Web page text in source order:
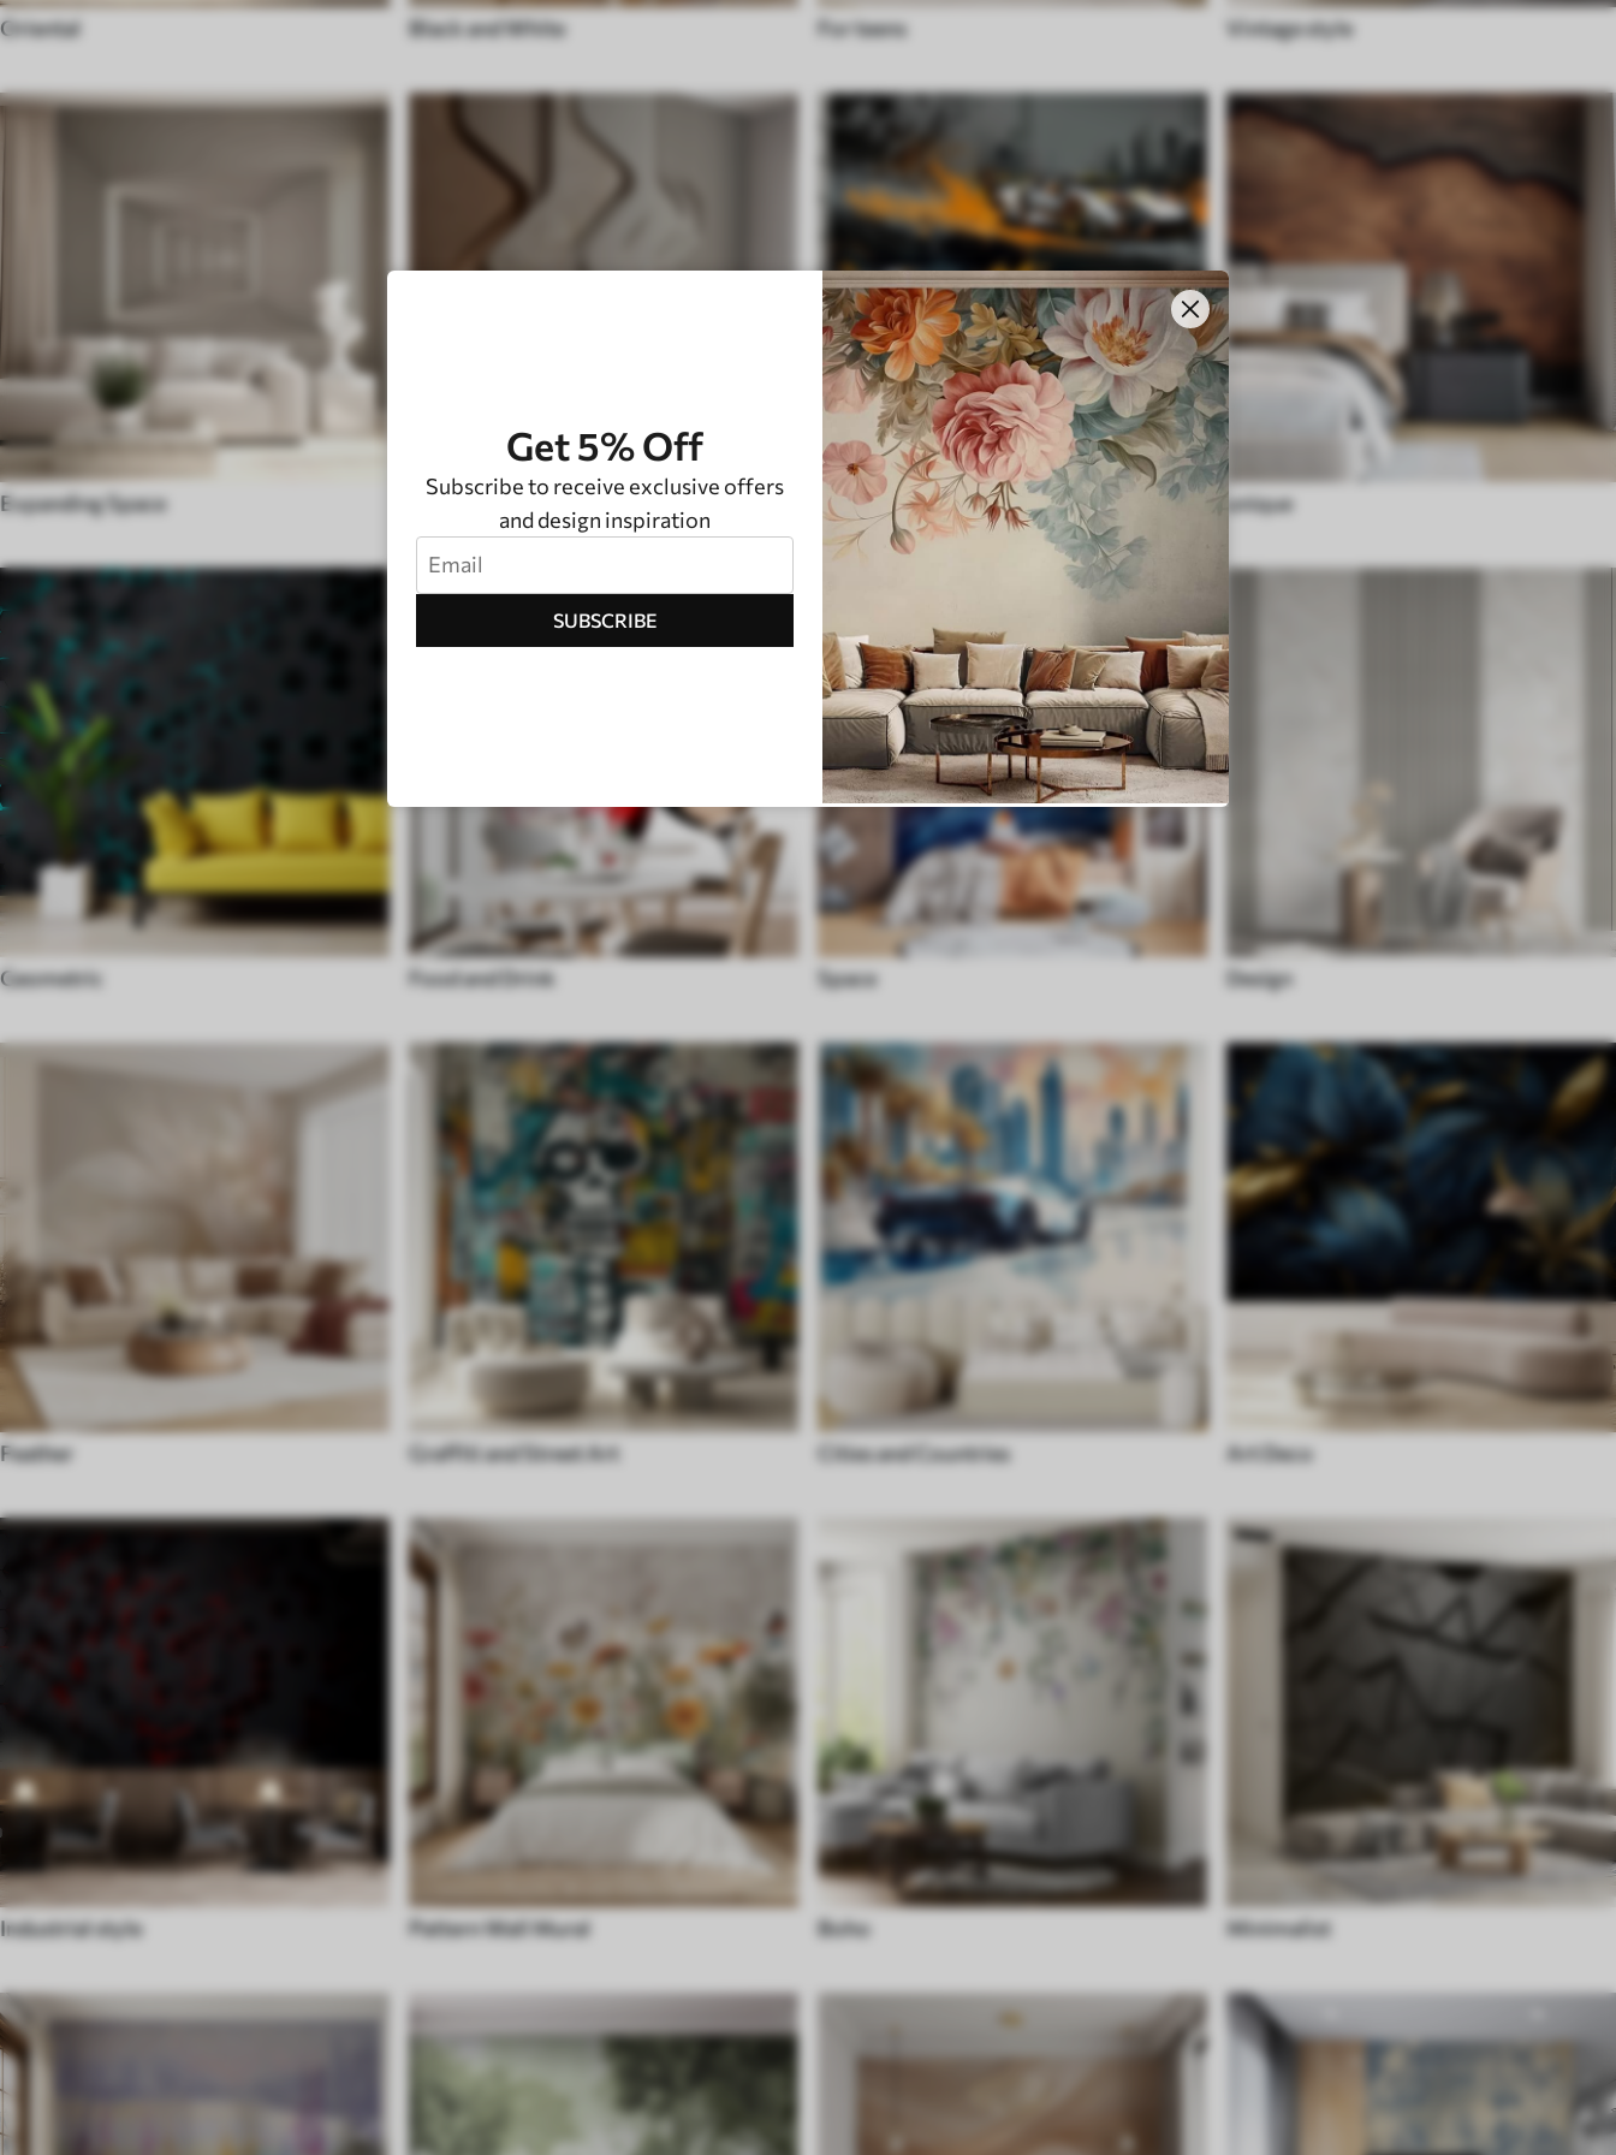
Get 5% Off
Subscribe to receive exclusive offers
and design inspiration
SUBSCRIBE
Oriental Black and White For teens Vintage style
Expanding Space Modern Transport unique
Geometric Food and Drink Space Design
Feather Graffiti and Street Art Cities and Countries Art Deco
Industrial style Pattern Wall Mural Boho Minimalist